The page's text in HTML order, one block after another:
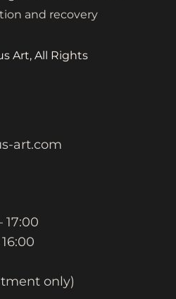
and recovery
Art, All Rights
art.com
17:00
only)